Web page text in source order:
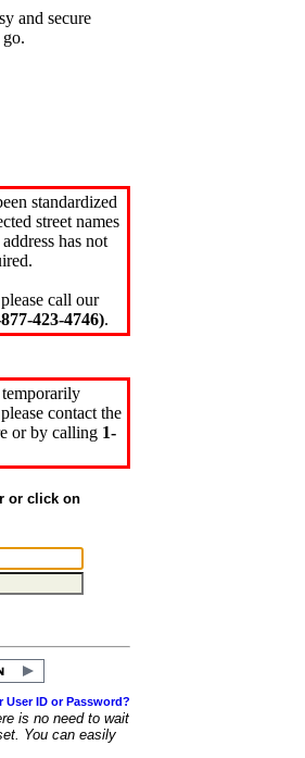
and secure
standardized
street names
has not
call our
423-4746).
contact the
or by calling 1-
or click on
User ID or Password?
is no need to wait
You can easily